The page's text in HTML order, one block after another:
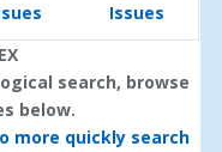
Issues
search, browse
below.
more quickly search